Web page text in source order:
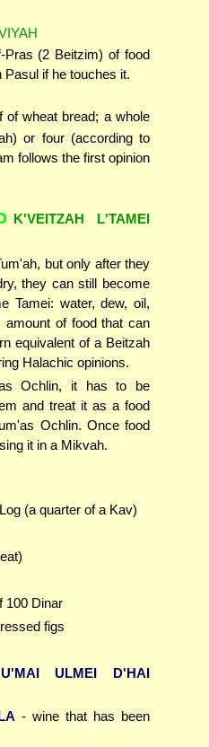
(2 Beitzim) of food
if he touches it.
of wheat bread; a whole
or four (according to
follows the first opinion
K'VEITZAH L'TAMEI
but only after they
they can still become
Tamei: water, dew, oil,
amount of food that can
equivalent of a Beitzah
Halachic opinions.
Ochlin, it has to be
and treat it as a food
Ochlin. Once food
it in a Mikvah.
(a quarter of a Kav)
100 Dinar
figs
U'MAI ULMEI D'HAI
- wine that has been